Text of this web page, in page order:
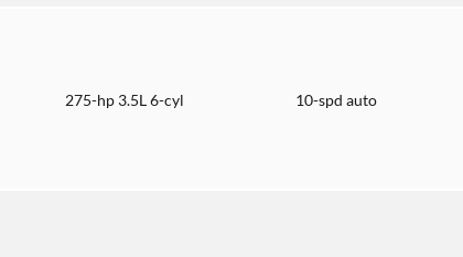
275-hp 3.5L 6-cyl 10-spd auto